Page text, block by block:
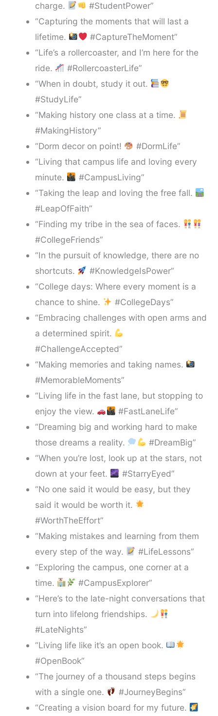
charge.
#StudentPower”
“Capturing the moments that will last a
lifetime.
#CaptureTheMoment”
“Life’s a rollercoaster, and I’m here for the
ride.
#RollercoasterLife”
“When in doubt, study it out.
#StudyLife”
“Making history one class at a time.
#MakingHistory”
“Dorm decor on point!
#DormLife”
“Living that campus life and loving every
minute.
#CampusLiving”
“Taking the leap and loving the free fall.
#LeapOfFaith”
“Finding my tribe in the sea of faces.
#CollegeFriends”
“In the pursuit of knowledge, there are no
shortcuts.
#KnowledgeIsPower”
“College days: Where every moment is a
chance to shine.
#CollegeDays”
“Embracing challenges with open arms and
a determined spirit.
#ChallengeAccepted”
“Making memories and taking names.
#MemorableMoments”
“Living life in the fast lane, but stopping to
enjoy the view.
#FastLaneLife”
“Dreaming big and working hard to make
those dreams a reality.
#DreamBig”
“When you’re lost, look up at the stars, not
down at your feet.
#StarryEyed”
“No one said it would be easy, but they
said it would be worth it.
#WorthTheEffort”
“Making mistakes and learning from them
every step of the way.
#LifeLessons”
“Exploring the campus, one corner at a
time.
#CampusExplorer”
“Here’s to the late-night conversations that
turn into lifelong friendships.
#LateNights”
“Living life like it’s an open book.
#OpenBook”
“The journey of a thousand steps begins
with a single one.
#JourneyBegins”
“Creating a vision board for my future.